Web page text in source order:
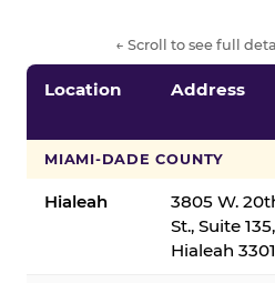
← Scroll to see full
Location Address
MIAMI-DADE COUNTY
Hialeah
3805 W.
St., Suite 135,
Hialeah